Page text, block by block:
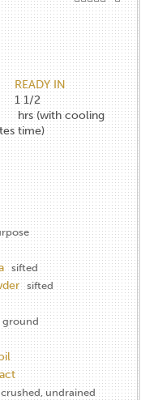
READY IN
1 1/2
hrs (with cooling
time)
sifted
sifted
ground
crushed, undrained